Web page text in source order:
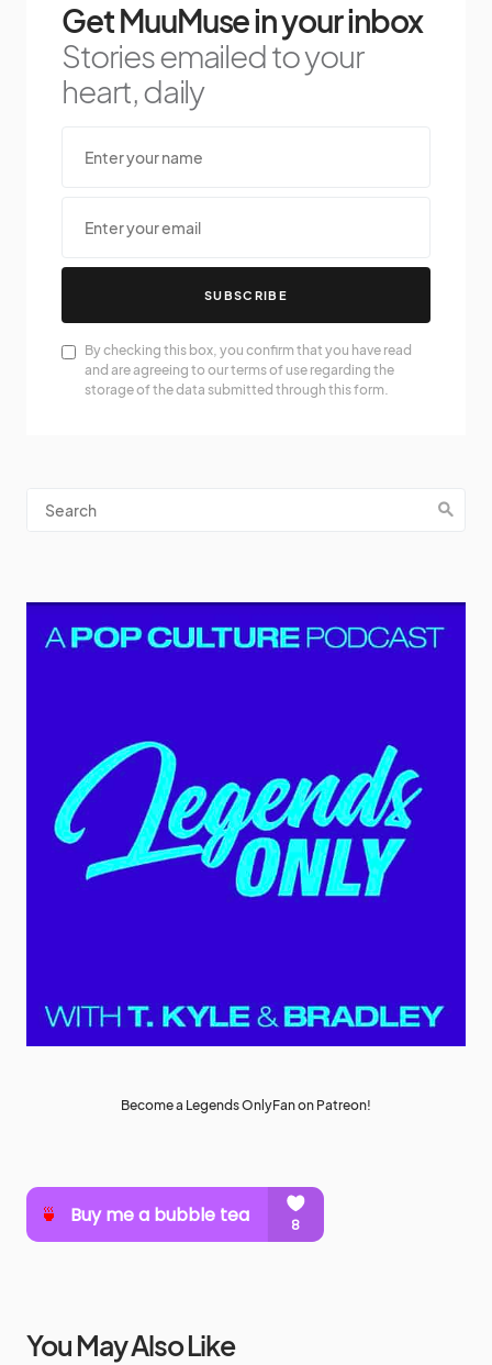
Get MuuMuse in your inbox
Stories emailed to your
heart, daily
SUBSCRIBE
By checking this box, you confirm that you have read
and are agreeing to our terms of use regarding the
storage of the data submitted through this form.
Become a Legends OnlyFan on Patreon!
You May Also Like